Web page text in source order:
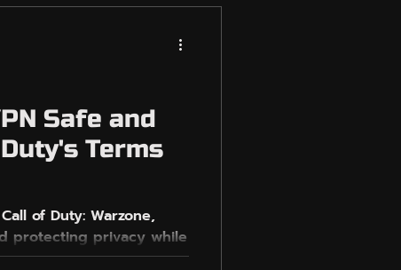
Marvel
Safe and
Terms
of Duty: Warzone,
protecting privacy while